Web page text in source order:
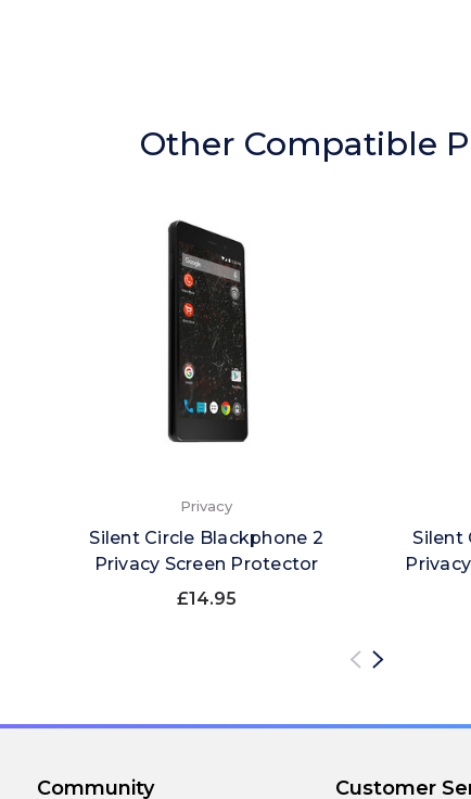
Other Compatible
Privacy
Silent Circle Blackphone 2
Privacy Screen Protector
£14.95
Silent
Community Customer